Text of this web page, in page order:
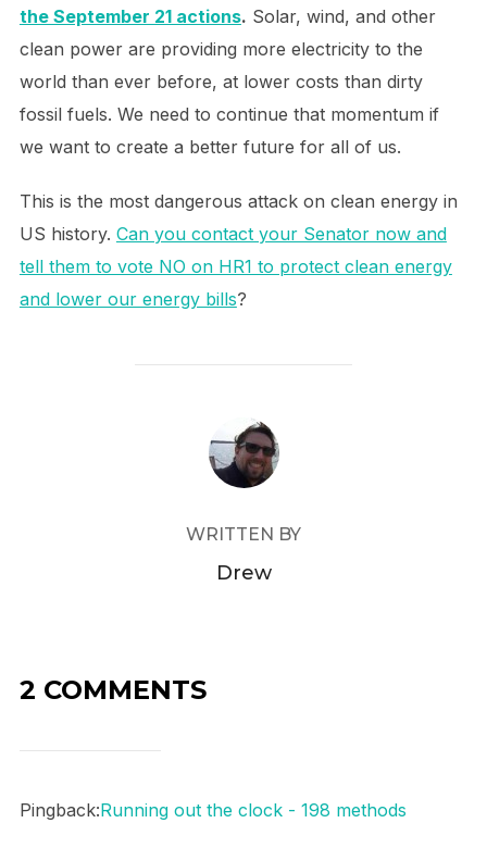
the September 21 actions. Solar, wind, and other
clean power are providing more electricity to the
world than ever before, at lower costs than dirty
fossil fuels. We need to continue that momentum if
we want to create a better future for all of us.
This is the most dangerous attack on clean energy in
US history. Can you contact your Senator now and
tell them to vote NO on HR1 to protect clean energy
and lower our energy bills?
POST AUTHOR
WRITTEN BY
Drew
2 COMMENTS
Pingback:Running out the clock - 198 methods